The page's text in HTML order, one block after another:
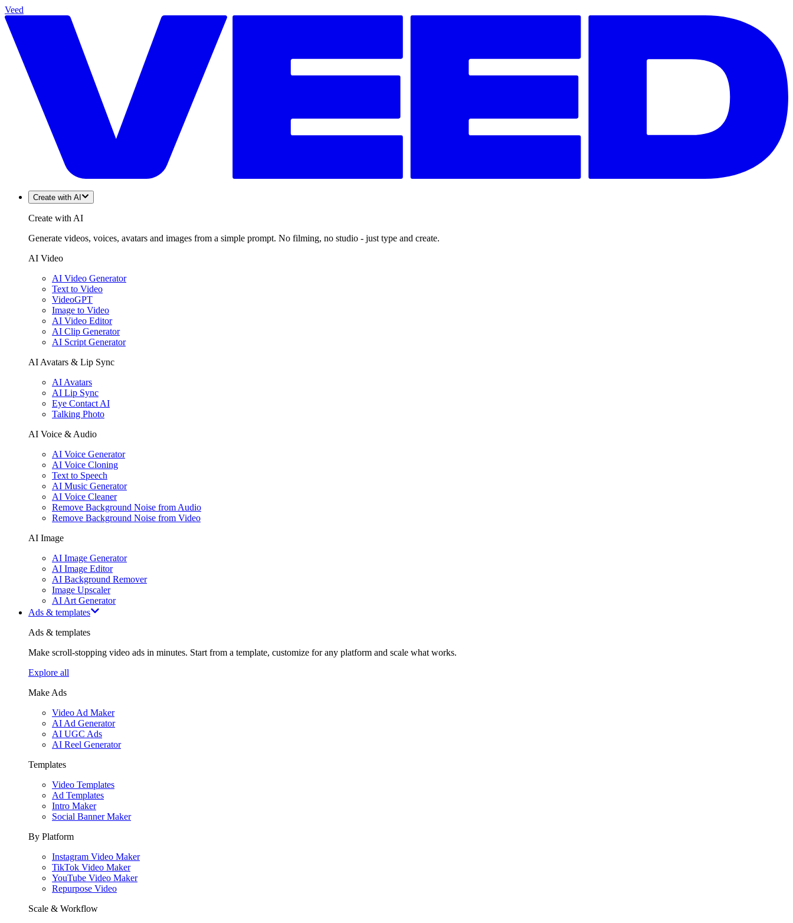
Veed
Create with AI
Create with AI
Generate videos, voices, avatars and images from a simple prompt. No filming, no studio - just type and create.
AI Video
AI Video Generator
Text to Video
VideoGPT
Image to Video
AI Video Editor
AI Clip Generator
AI Script Generator
AI Avatars & Lip Sync
AI Avatars
AI Lip Sync
Eye Contact AI
Talking Photo
AI Voice & Audio
AI Voice Generator
AI Voice Cloning
Text to Speech
AI Music Generator
AI Voice Cleaner
Remove Background Noise from Audio
Remove Background Noise from Video
AI Image
AI Image Generator
AI Image Editor
AI Background Remover
Image Upscaler
AI Art Generator
Ads & templates
Ads & templates
Make scroll-stopping video ads in minutes. Start from a template, customize for any platform and scale what works.
Explore all
Make Ads
Video Ad Maker
AI Ad Generator
AI UGC Ads
AI Reel Generator
Templates
Video Templates
Ad Templates
Intro Maker
Social Banner Maker
By Platform
Instagram Video Maker
TikTok Video Maker
YouTube Video Maker
Repurpose Video
Scale & Workflow